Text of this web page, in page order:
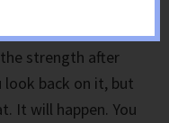
to realize that right
strength after
look back on it, but
It will happen. You